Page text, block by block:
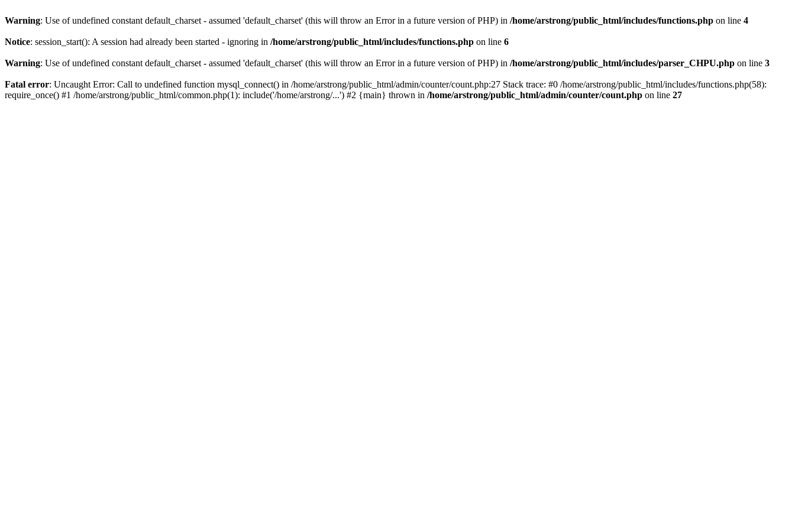
Warning: Use of undefined constant default_charset - assumed 'default_charset' (this will throw an Error in a future version of PHP) in /home/arstrong/public_html/includes/functions.php on line 4
Notice: session_start(): A session had already been started - ignoring in /home/arstrong/public_html/includes/functions.php on line 6
Warning: Use of undefined constant default_charset - assumed 'default_charset' (this will throw an Error in a future version of PHP) in /home/arstrong/public_html/includes/parser_CHPU.php on line 3
Fatal error: Uncaught Error: Call to undefined function mysql_connect() in /home/arstrong/public_html/admin/counter/count.php:27 Stack trace: #0 /home/arstrong/public_html/includes/functions.php(58):
require_once() #1 /home/arstrong/public_html/common.php(1): include('/home/arstrong/...') #2 {main} thrown in /home/arstrong/public_html/admin/counter/count.php on line 27